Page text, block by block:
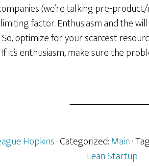
(we’re talking pre-
factor. Enthusiasm and the
optimize for your scarcest
it’s enthusiasm, make sure the
Hopkins· Categorized:Main·
Lean Startup